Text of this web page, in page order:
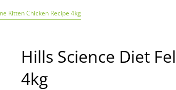
Kitten Chicken Recipe 4kg
Hills Science Diet
4kg